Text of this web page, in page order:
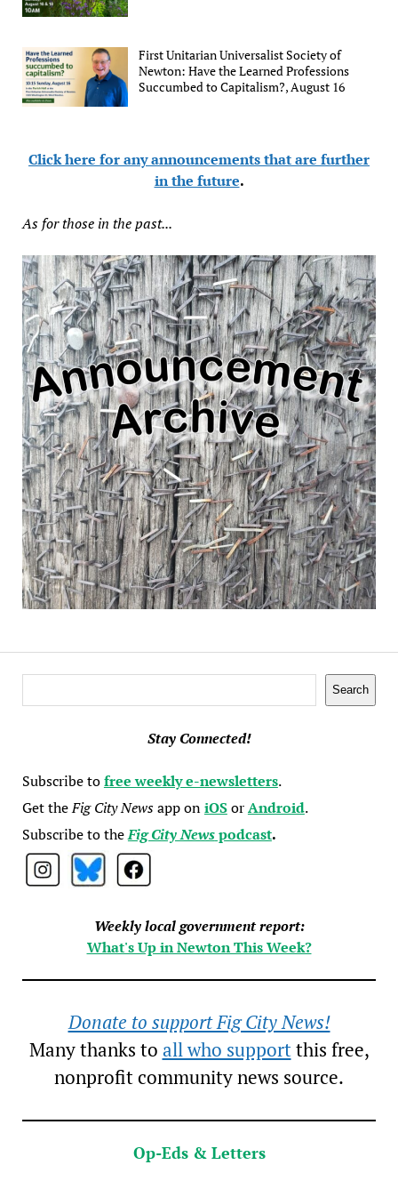
First Unitarian Universalist Society of
Newton: Have the Learned Professions
Succumbed to Capitalism?, August 16
Click here for any announcements that are further
in the future.
As for those in the past...
Search
Stay Connected!
Subscribe tofree weekly e-newsletters.
Get theFig City Newsapp oniOSorAndroid.
Subscribe to theFig City Newspodcast.
Weekly local government report:
What's Up in Newton This Week?
Donate to support Fig City News!
Many thanks to all who supportthis free,
nonprofit community news source.
Op-Eds & Letters